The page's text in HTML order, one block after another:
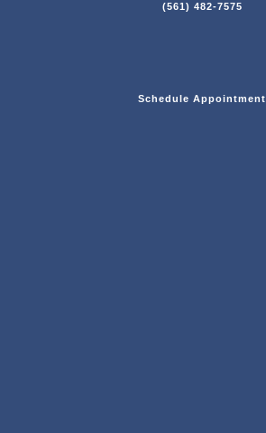
(561) 482-7575
Schedule Appointment